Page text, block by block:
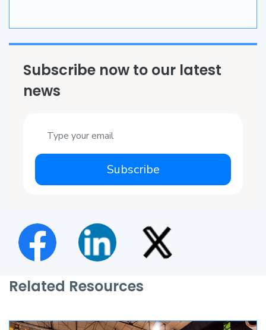
Subscribe now to our latest
news
Subscribe
Related Resources